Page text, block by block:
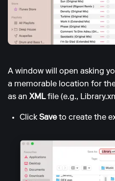
A window will open asking
a memorable location for
as an XMLfile (e.g.,
ClickSaveto create the